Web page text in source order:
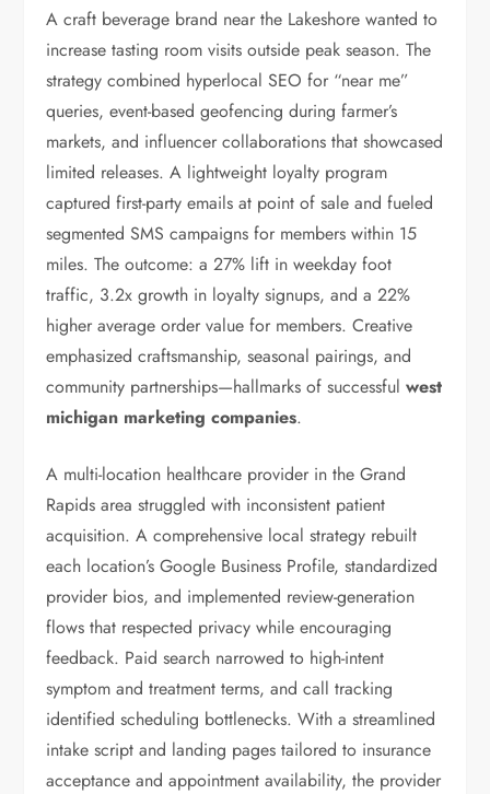
A craft beverage brand near the Lakeshore wanted to
increase tasting room visits outside peak season. The
strategy combined hyperlocal SEO for “near me”
queries, event-based geofencing during farmer’s
markets, and influencer collaborations that showcased
limited releases. A lightweight loyalty program
captured first-party emails at point of sale and fueled
segmented SMS campaigns for members within 15
miles. The outcome: a 27% lift in weekday foot
traffic, 3.2x growth in loyalty signups, and a 22%
higher average order value for members. Creative
emphasized craftsmanship, seasonal pairings, and
community partnerships—hallmarks of successfulwest
michigan marketing companies.
A multi-location healthcare provider in the Grand
Rapids area struggled with inconsistent patient
acquisition. A comprehensive local strategy rebuilt
each location’s Google Business Profile, standardized
provider bios, and implemented review-generation
flows that respected privacy while encouraging
feedback. Paid search narrowed to high-intent
symptom and treatment terms, and call tracking
identified scheduling bottlenecks. With a streamlined
intake script and landing pages tailored to insurance
acceptance and appointment availability, the provider